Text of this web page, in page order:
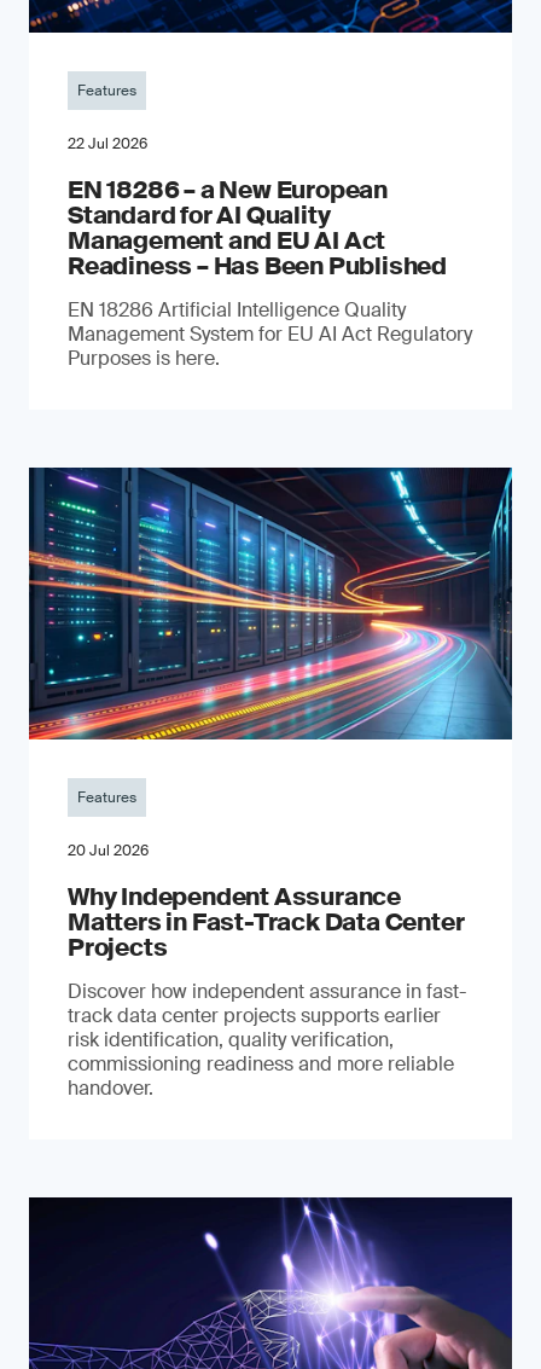
Features
22 Jul 2026
EN 18286 – a New European
Standard for AI Quality
Management and EU AI Act
Readiness – Has Been Published
EN 18286 Artificial Intelligence Quality
Management System for EU AI Act Regulatory
Purposes is here.
Features
20 Jul 2026
Why Independent Assurance
Matters in Fast-Track Data Center
Projects
Discover how independent assurance in fast-
track data center projects supports earlier
risk identification, quality verification,
commissioning readiness and more reliable
handover.